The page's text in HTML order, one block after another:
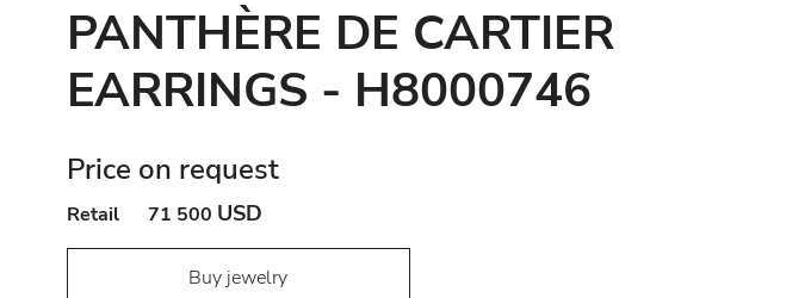
PANTHÈRE DE CARTIER
EARRINGS - H8000746
Price on request
Retail 71 500 USD
Buy jewelry